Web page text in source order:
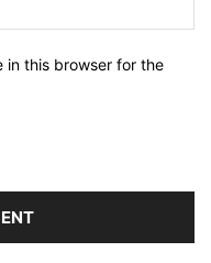
in this browser for the